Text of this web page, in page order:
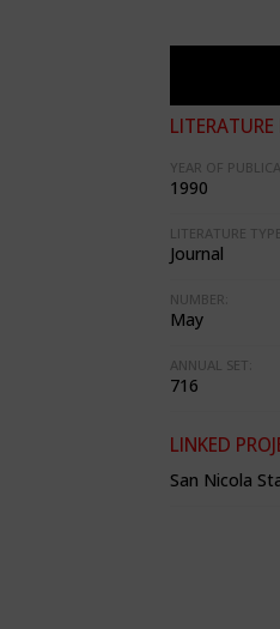
YEAR OF
1990
LITERATURE TYPE:
Journal
NUMBER:
May
ANNUAL SET:
716
LINKED
San Nicola